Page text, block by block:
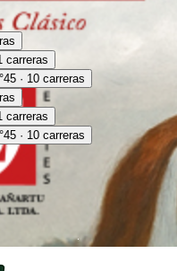
carreras
· 10 carreras
carreras
· 10 carreras